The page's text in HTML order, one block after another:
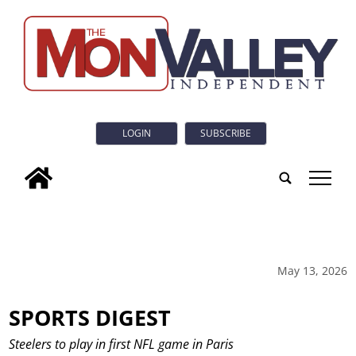
LOGIN SUBSCRIBE
tap
May 13, 2026
SPORTS DIGEST
Steelers to play in first NFL game in Paris